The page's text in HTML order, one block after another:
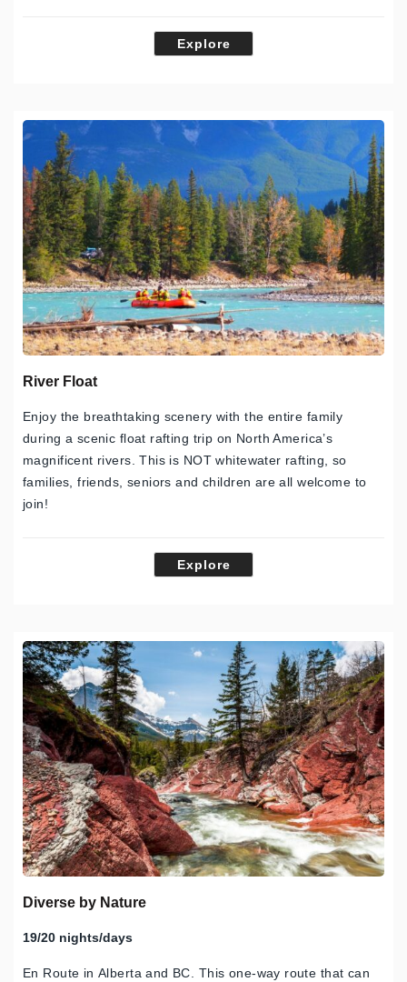
Explore
River Float
Enjoy the breathtaking scenery with the entire family
during a scenic float rafting trip on North America’s
magnificent rivers. This is NOT whitewater rafting, so
families, friends, seniors and children are all welcome to
join!
Explore
Diverse by Nature
19/20 nights/days
En Route in Alberta and BC. This one-way route that can